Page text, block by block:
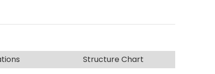
Structure Chart